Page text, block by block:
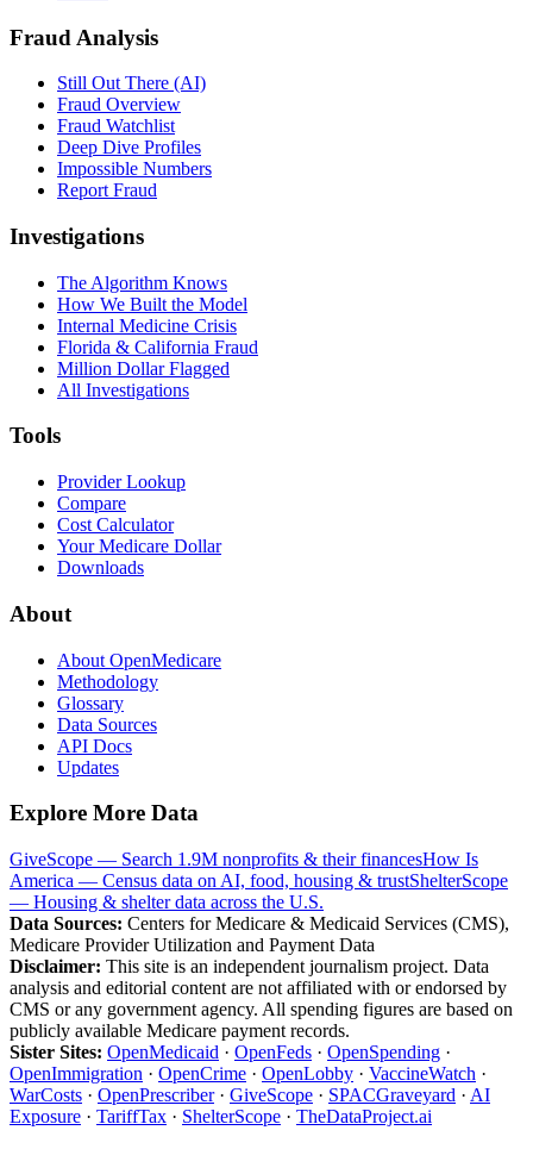
Fraud Analysis
Still Out There (AI)
Fraud Overview
Fraud Watchlist
Deep Dive Profiles
Impossible Numbers
Report Fraud
Investigations
The Algorithm Knows
How We Built the Model
Internal Medicine Crisis
Florida & California Fraud
Million Dollar Flagged
All Investigations
Tools
Provider Lookup
Compare
Cost Calculator
Your Medicare Dollar
Downloads
About
About OpenMedicare
Methodology
Glossary
Data Sources
API Docs
Updates
Explore More Data
GiveScope — Search 1.9M nonprofits & their financesHow Is
America — Census data on AI, food, housing & trustShelterScope
— Housing & shelter data across the U.S.
Data Sources: Centers for Medicare & Medicaid Services (CMS),
Medicare Provider Utilization and Payment Data
Disclaimer: This site is an independent journalism project. Data
analysis and editorial content are not affiliated with or endorsed by
CMS or any government agency. All spending figures are based on
publicly available Medicare payment records.
Sister Sites: OpenMedicaid · OpenFeds · OpenSpending ·
OpenImmigration · OpenCrime · OpenLobby · VaccineWatch ·
WarCosts · OpenPrescriber· GiveScope · SPACGraveyard · AI
Exposure · TariffTax · ShelterScope · TheDataProject.ai